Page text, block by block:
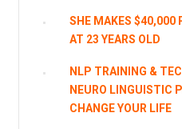
SHE MAKES $40,000
AT 23 YEARS OLD
NLP TRAINING &
NEURO LINGUISTIC
CHANGE YOUR LIFE